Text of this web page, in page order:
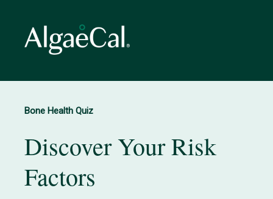
Bone Health Quiz
Discover Your Risk
Factors